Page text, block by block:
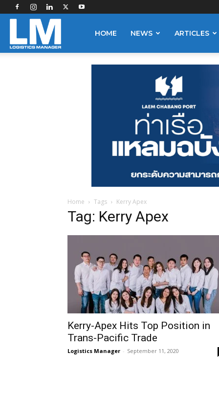
HOME NEWS ARTICLES
Home Tags Kerry Apex
Tag: Kerry Apex
Kerry-Apex Hits Top Position in
Trans-Pacific Trade
Logistics Manager - September 11, 2020